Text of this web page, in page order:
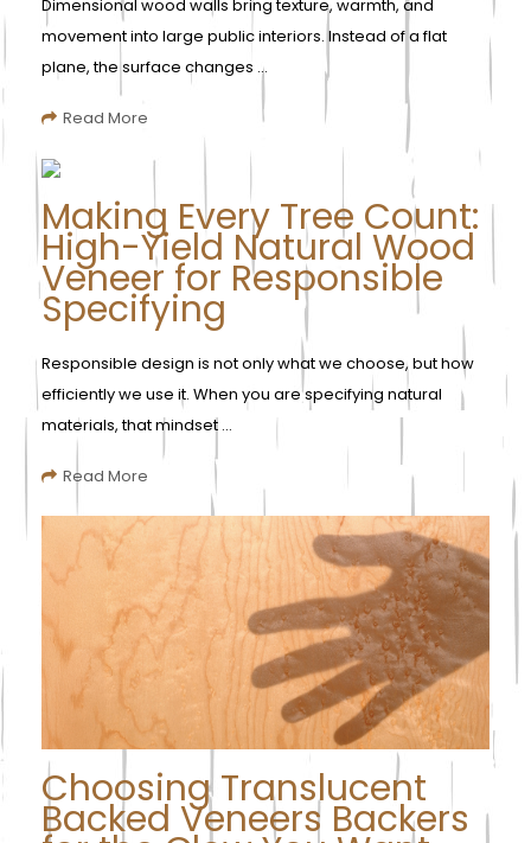
Dimensional wood walls bring texture, warmth, and
movement into large public interiors. Instead of a flat
plane, the surface changes ...
Read More
Making Every Tree Count:
High-Yield Natural Wood
Veneer for Responsible
Specifying
Responsible design is not only what we choose, but how
efficiently we use it. When you are specifying natural
materials, that mindset ...
Read More
Choosing Translucent
Backed Veneers Backers